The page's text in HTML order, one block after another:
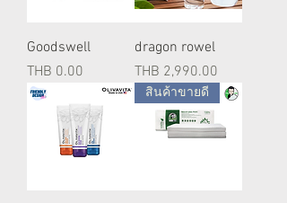
Goodswell
Price
THB 0.00
dragon rowel
Price
THB 2,990.00
สินค้าขายดี